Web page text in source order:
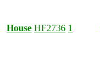
House HF2736 1